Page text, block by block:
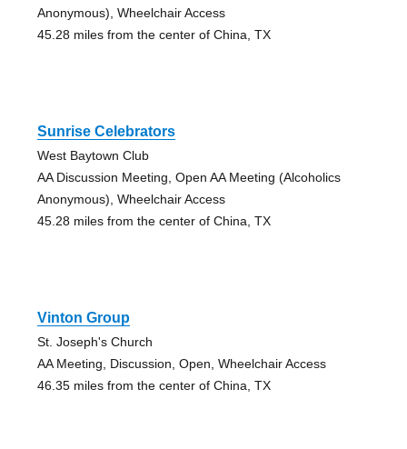
Anonymous), Wheelchair Access
45.28 miles from the center of China, TX
Sunrise Celebrators
West Baytown Club
AA Discussion Meeting, Open AA Meeting (Alcoholics
Anonymous), Wheelchair Access
45.28 miles from the center of China, TX
Vinton Group
St. Joseph's Church
AA Meeting, Discussion, Open, Wheelchair Access
46.35 miles from the center of China, TX